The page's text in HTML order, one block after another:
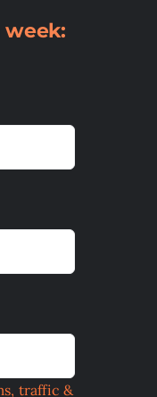
week:
traffic &